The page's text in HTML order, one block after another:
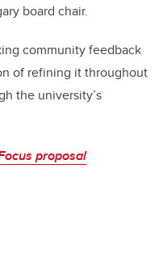
board chair.
community feedback
of refining it throughout
the university’s
proposal